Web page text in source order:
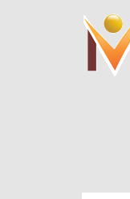
to
main
content
to
primary
sidebar